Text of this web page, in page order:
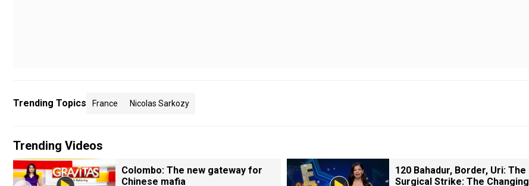
Trending Topics France Nicolas Sarkozy
Trending Videos
Colombo: The new gateway for
Chinese mafia
120 Bahadur, Border, Uri: The
Surgical Strike: The Changing